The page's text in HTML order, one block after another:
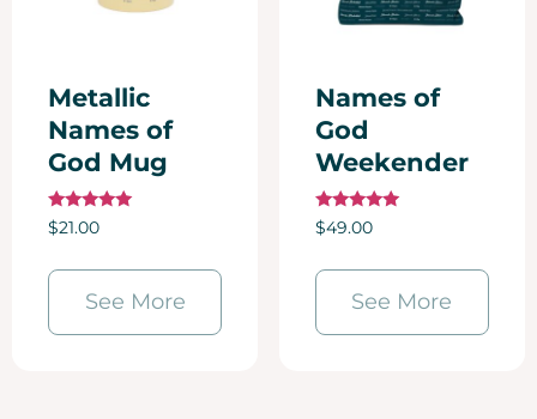
Metallic
Names of
God Mug
Rated
5.00
$21.00
See More
Names of
God
Weekender
Rated
5.00
$49.00
See More